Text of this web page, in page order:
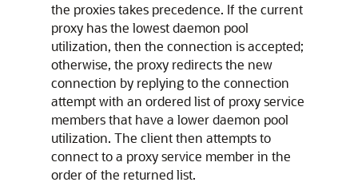
the proxies takes precedence. If the current
proxy has the lowest daemon pool
utilization, then the connection is accepted;
otherwise, the proxy redirects the new
connection by replying to the connection
attempt with an ordered list of proxy service
members that have a lower daemon pool
utilization. The client then attempts to
connect to a proxy service member in the
order of the returned list.